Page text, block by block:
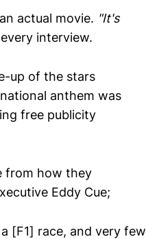
actual movie. "It's
interview.
up of the stars
anthem was
free publicity
from how they
Eddy Cue;
[F1] race, and very few